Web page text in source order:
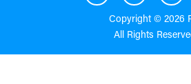
Copyright © 2026
All Rights